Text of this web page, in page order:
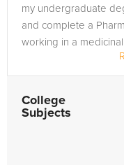
my undergraduate
and complete a
working in a
College
Subjects